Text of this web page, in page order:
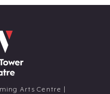
Arts Centre |